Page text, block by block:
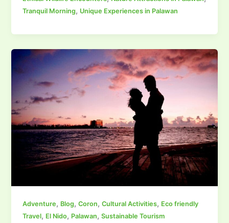
Tranquil Morning, Unique Experiences in Palawan
Adventure, Blog,Coron,Cultural Activities, Eco friendly
Travel, El Nido, Palawan,Sustainable Tourism